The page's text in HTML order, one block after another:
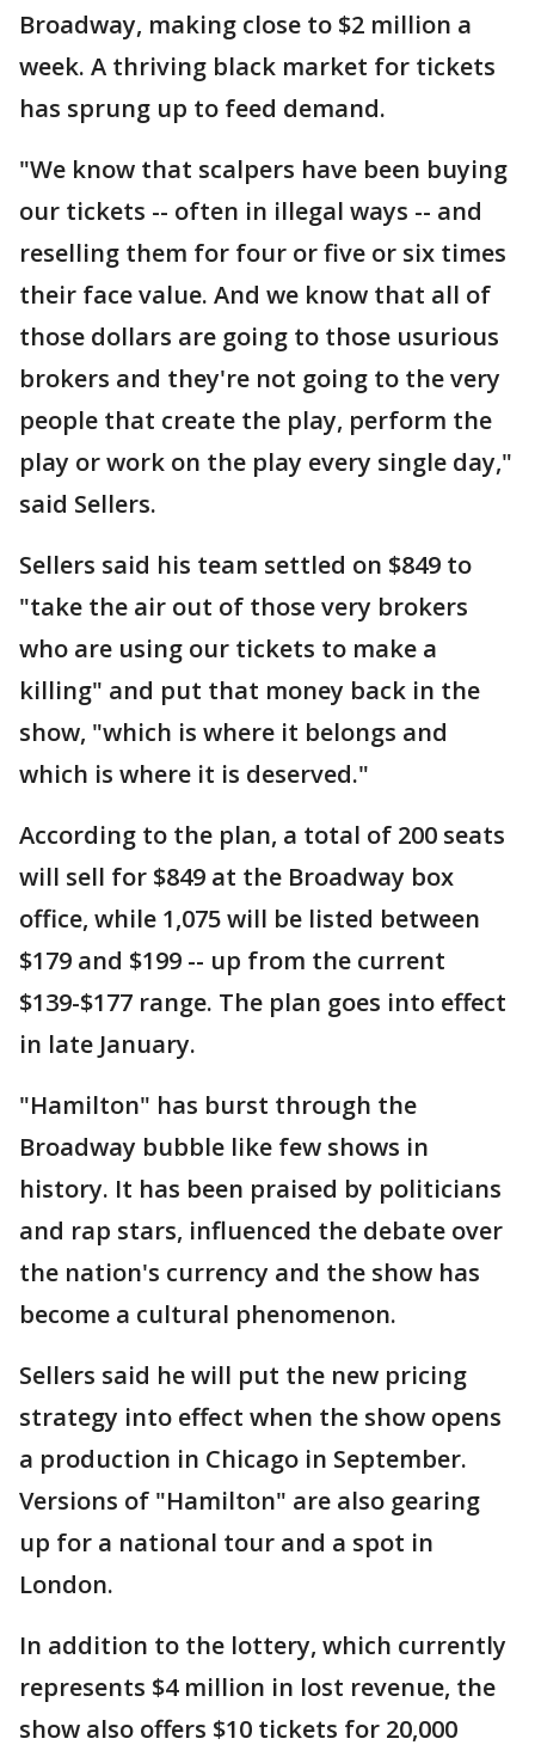
Broadway, making close to $2 million a
week. A thriving black market for tickets
has sprung up to feed demand.
"We know that scalpers have been buying
our tickets -- often in illegal ways -- and
reselling them for four or five or six times
their face value. And we know that all of
those dollars are going to those usurious
brokers and they're not going to the very
people that create the play, perform the
play or work on the play every single day,"
said Sellers.
Sellers said his team settled on $849 to
"take the air out of those very brokers
who are using our tickets to make a
killing" and put that money back in the
show, "which is where it belongs and
which is where it is deserved."
According to the plan, a total of 200 seats
will sell for $849 at the Broadway box
office, while 1,075 will be listed between
$179 and $199 -- up from the current
$139-$177 range. The plan goes into effect
in late January.
"Hamilton" has burst through the
Broadway bubble like few shows in
history. It has been praised by politicians
and rap stars, influenced the debate over
the nation's currency and the show has
become a cultural phenomenon.
Sellers said he will put the new pricing
strategy into effect when the show opens
a production in Chicago in September.
Versions of "Hamilton" are also gearing
up for a national tour and a spot in
London.
In addition to the lottery, which currently
represents $4 million in lost revenue, the
show also offers $10 tickets for 20,000